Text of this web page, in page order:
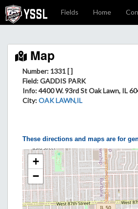
Fields Home
Map
Number: 1331 [ ]
Field: GADDIS PARK
Info: 4400 W. 93rd St Oak Lawn, IL
City:OAK LAWN,IL
These directions and maps are for
+
−